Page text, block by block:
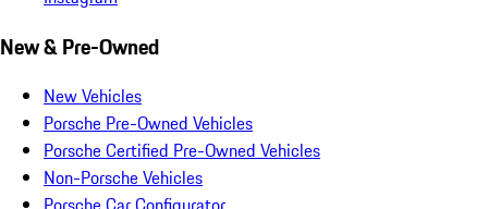
New & Pre-Owned
New Vehicles
Porsche Pre-Owned Vehicles
Porsche Certified Pre-Owned Vehicles
Non-Porsche Vehicles